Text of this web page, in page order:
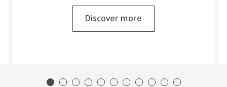
Discover more